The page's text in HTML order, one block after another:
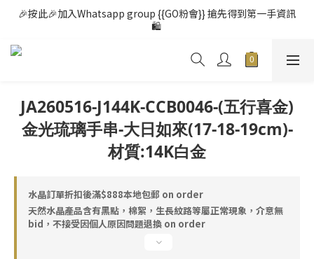
🎉按此🎉加入Whatsapp group {{GO粉會}} 搶先得到第一手資訊
🛍️
JA260516-J144K-CCB0046-(五行喜金)
金光琉璃手串-大日如來(17-18-19cm)-
材質:14K白金
水晶訂單折扣後滿$888本地包郵 on order
天然水晶產品含有黑點，棉絮，生長紋路等屬正常現象，介意無
bid，不接受因個人原因問題退換 on order